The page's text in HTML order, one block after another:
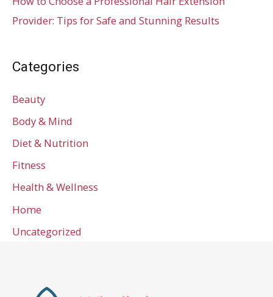
Provider: Tips for Safe and Stunning Results
Categories
Beauty
Body & Mind
Diet & Nutrition
Fitness
Health & Wellness
Home
Uncategorized